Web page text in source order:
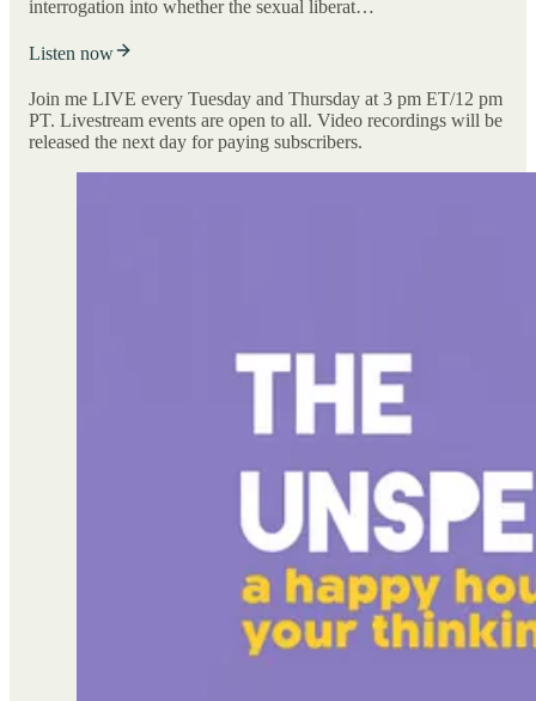
interrogation into whether the sexual liberat…
Listen now
Join me LIVE every Tuesday and Thursday at 3 pm ET/12 pm
PT. Livestream events are open to all. Video recordings will be
released the next day for paying subscribers.